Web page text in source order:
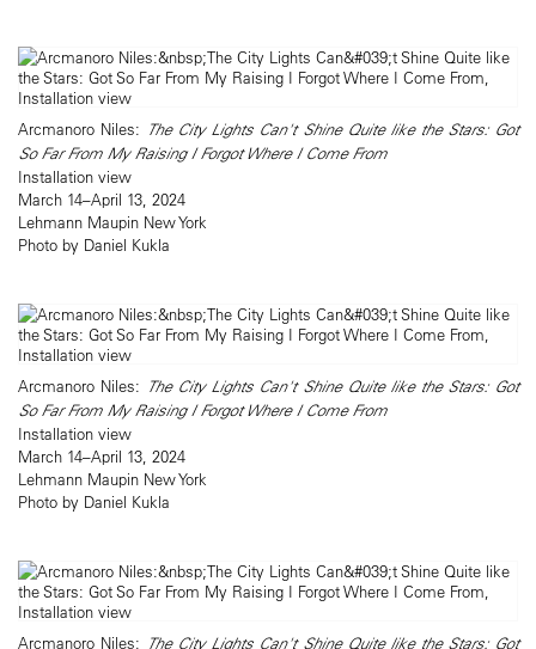
Arcmanoro Niles: The City Lights Can't Shine Quite like the Stars: Got
So Far From My Raising I Forgot Where I Come From
Installation view
March 14–April 13, 2024
Lehmann Maupin New York
Photo by Daniel Kukla
Arcmanoro Niles: The City Lights Can't Shine Quite like the Stars: Got
So Far From My Raising I Forgot Where I Come From
Installation view
March 14–April 13, 2024
Lehmann Maupin New York
Photo by Daniel Kukla
Arcmanoro Niles: The City Lights Can't Shine Quite like the Stars: Got